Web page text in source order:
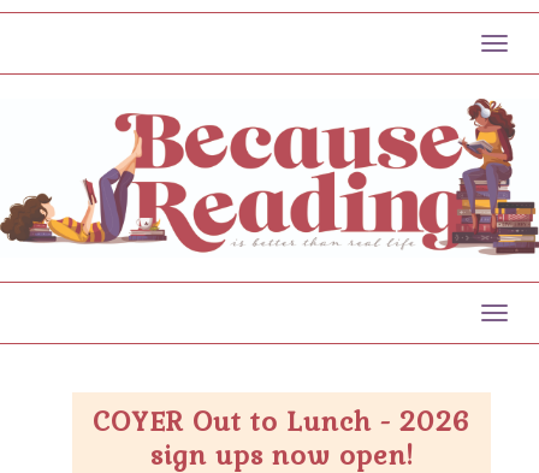
COYER Out to Lunch - 2026
sign ups now open!